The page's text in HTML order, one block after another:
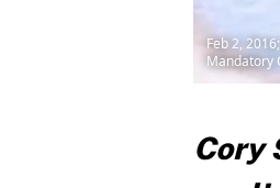
Feb 2,
Mandatory
Cory